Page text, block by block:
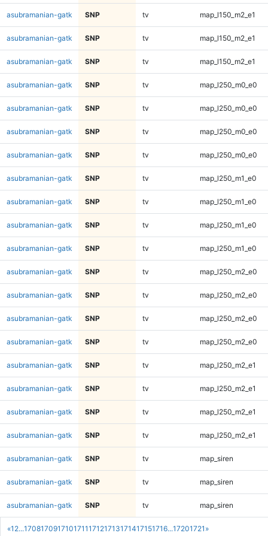
«1 2...170817091710171117121713171417151716...17201721 »
asubramanian-gatk SNP tv map_l150_m2_e1
asubramanian-gatk SNP tv map_l150_m2_e1
asubramanian-gatk SNP tv map_l150_m2_e1
asubramanian-gatk SNP tv map_l250_m0_e0
asubramanian-gatk SNP tv map_l250_m0_e0
asubramanian-gatk SNP tv map_l250_m0_e0
asubramanian-gatk SNP tv map_l250_m0_e0
asubramanian-gatk SNP tv map_l250_m1_e0
asubramanian-gatk SNP tv map_l250_m1_e0
asubramanian-gatk SNP tv map_l250_m1_e0
asubramanian-gatk SNP tv map_l250_m1_e0
asubramanian-gatk SNP tv map_l250_m2_e0
asubramanian-gatk SNP tv map_l250_m2_e0
asubramanian-gatk SNP tv map_l250_m2_e0
asubramanian-gatk SNP tv map_l250_m2_e0
asubramanian-gatk SNP tv map_l250_m2_e1
asubramanian-gatk SNP tv map_l250_m2_e1
asubramanian-gatk SNP tv map_l250_m2_e1
asubramanian-gatk SNP tv map_l250_m2_e1
asubramanian-gatk SNP tv map_siren
asubramanian-gatk SNP tv map_siren
asubramanian-gatk SNP tv map_siren